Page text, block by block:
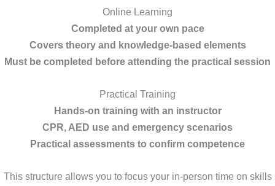
Online Learning
Completed at your own pace
Covers theory and knowledge-based elements
Must be completed before attending the practical session
Practical Training
Hands-on training with an instructor
CPR, AED use and emergency scenarios
Practical assessments to confirm competence
This structure allows you to focus your in-person time on skills